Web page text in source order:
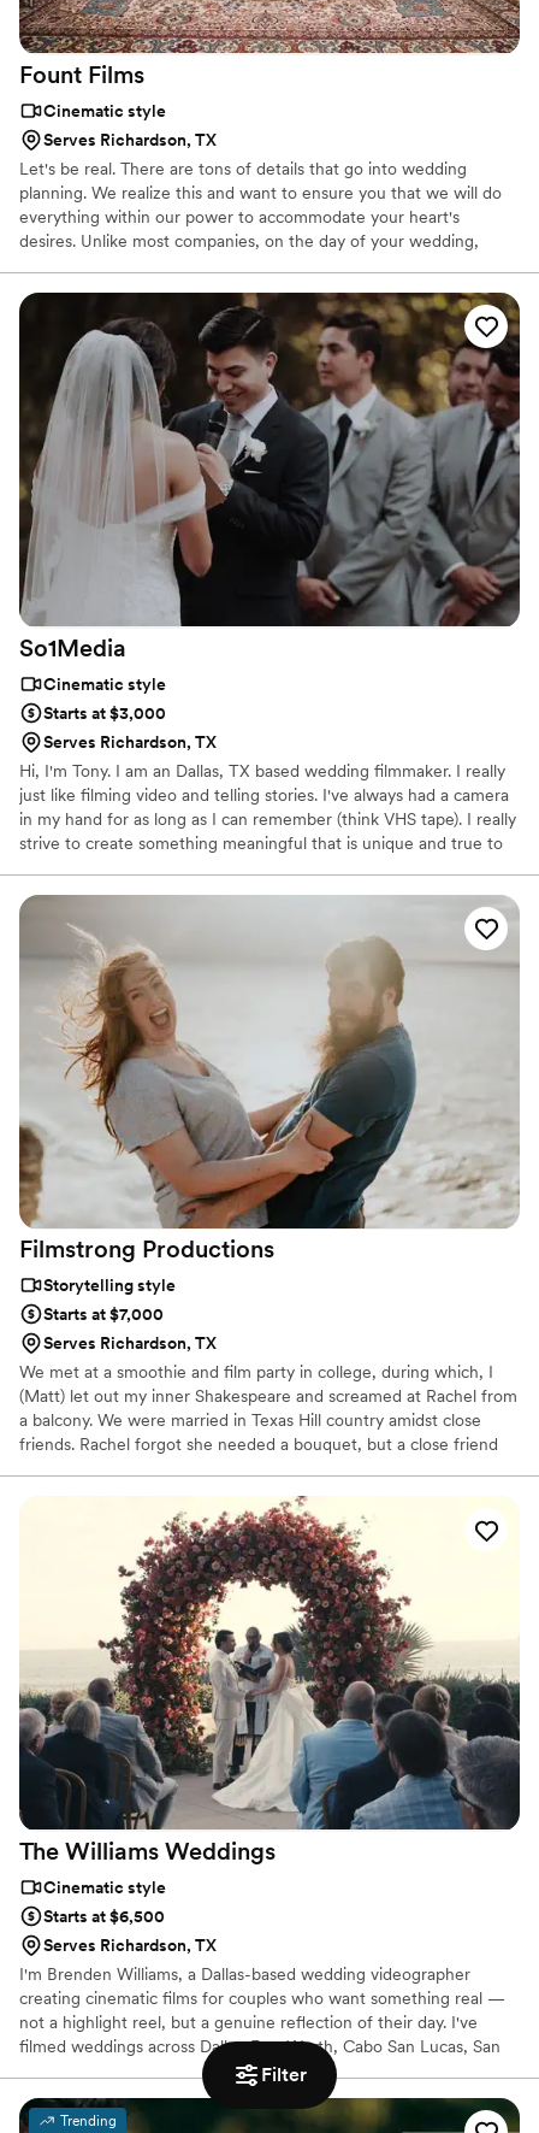
Filter
Fount Films
Cinematic style
Serves Richardson, TX
Let's be real. There are tons of details that go into wedding
planning. We realize this and want to ensure you that we will do
everything within our power to accommodate your heart's
desires. Unlike most companies, on the day of your wedding,
that if it isn't done well, why go to the time and effort in the first
place? We know what we are capable of, but it takes all of us to
truly craft the cinematic work of art that you will cherish for the
rest of your life...a film that never stops giving.
So1Media
Cinematic style
Starts at $3,000
Serves Richardson, TX
Hi, I'm Tony. I am an Dallas, TX based wedding filmmaker. I really
just like filming video and telling stories. I've always had a camera
in my hand for as long as I can remember (think VHS tape). I really
strive to create something meaningful that is unique and true to
stories in my films. I really would like to learn more about you and
see if we're a great fit! So please feel free to give me a shout!
Filmstrong Productions
Storytelling style
Starts at $7,000
Serves Richardson, TX
We met at a smoothie and film party in college, during which, I
(Matt) let out my inner Shakespeare and screamed at Rachel from
a balcony. We were married in Texas Hill country amidst close
friends. Rachel forgot she needed a bouquet, but a close friend
took time to pray to make promises to God about our marriage.
We did without much of the traditional aspects of a wedding: no
dancing, no toasts, no exchanged rings, no wedding party…you
get the idea…but we did spend 3 hours with their wedding
videographers. The day was perfect, because it was perfect for
The Williams Weddings
Cinematic style
Starts at $6,500
Serves Richardson, TX
I'm Brenden Williams, a Dallas-based wedding videographer
creating cinematic films for couples who want something real —
not a highlight reel, but a genuine reflection of their day. I've
filmed weddings across Dallas-Fort Worth, Cabo San Lucas, San
Miguel de Allende, Aspen, and beyond. Every film is shot, edited,
and color-graded by me personally. I take on a limited number of
weddings each year so every couple gets my full attention.
Trending